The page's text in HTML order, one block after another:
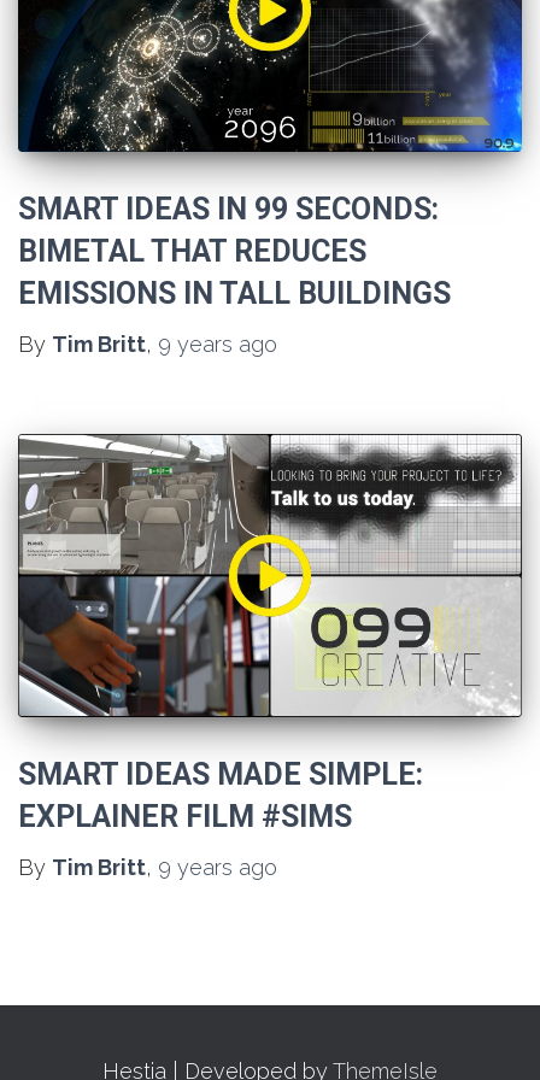
SMART IDEAS IN 99 SECONDS:
BIMETAL THAT REDUCES
EMISSIONS IN TALL BUILDINGS
By Tim Britt, 9 years ago
SMART IDEAS MADE SIMPLE:
EXPLAINER FILM #SIMS
By Tim Britt, 9 years ago
Hestia | Developed byThemeIsle